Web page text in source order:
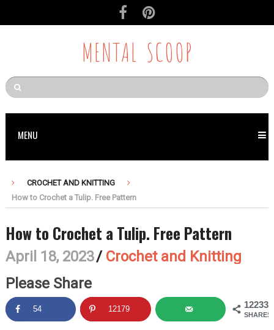
to
MENTAL SCOOP
MENU
CROCHET AND KNITTING
How to Crochet a Tulip. Free Pattern
How to Crochet a Tulip. Free Pattern
April 18, 2023/ Crochet and Knitting
Please Share
12233
SHARES
54 12179